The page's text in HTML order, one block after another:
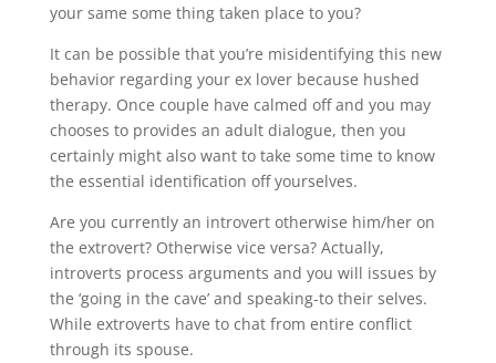
your same some thing taken place to you?
It can be possible that you’re misidentifying this new
behavior regarding your ex lover because hushed
therapy. Once couple have calmed off and you may
chooses to provides an adult dialogue, then you
certainly might also want to take some time to know
the essential identification off yourselves.
Are you currently an introvert otherwise him/her on
the extrovert? Otherwise vice versa? Actually,
introverts process arguments and you will issues by
the ‘going in the cave’ and speaking-to their selves.
While extroverts have to chat from entire conflict
through its spouse.